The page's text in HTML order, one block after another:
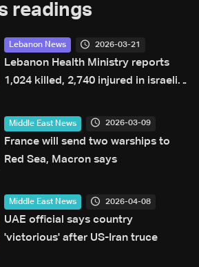
readings
Lebanon News 2026-03-21
Lebanon Health Ministry reports
1,024 killed, 2,740 injured in israeli
Middle East News 2026-03-09
France will send two warships to
Red Sea, Macron says
Middle East News 2026-04-08
UAE official says country
'victorious' after US-Iran truce